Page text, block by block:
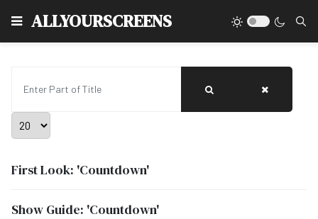
ALLYOURSCREENS
Display #
First Look: 'Countdown'
Show Guide: 'Countdown'